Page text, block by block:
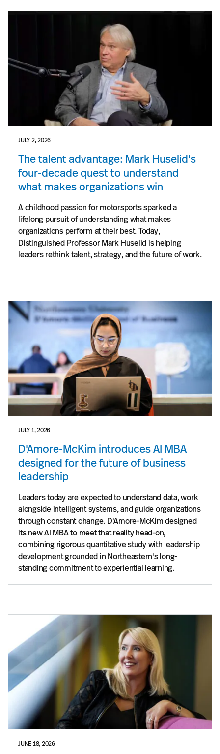
JULY 2, 2026
The talent advantage: Mark Huselid's
four-decade quest to understand
what makes organizations win
A childhood passion for motorsports sparked a
lifelong pursuit of understanding what makes
organizations perform at their best. Today,
Distinguished Professor Mark Huselid is helping
leaders rethink talent, strategy, and the future of work.
JULY 1, 2026
D'Amore-McKim introduces AI MBA
designed for the future of business
leadership
Leaders today are expected to understand data, work
alongside intelligent systems, and guide organizations
through constant change. D'Amore-McKim designed
its new AI MBA to meet that reality head-on,
combining rigorous quantitative study with leadership
development grounded in Northeastern's long-
standing commitment to experiential learning.
JUNE 18, 2026